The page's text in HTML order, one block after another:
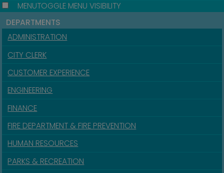
MENUTOGGLE MENU VISIBILITY
DEPARTMENTS
ADMINISTRATION
CITY CLERK
CUSTOMER EXPERIENCE
ENGINEERING
FINANCE
FIRE DEPARTMENT & FIRE PREVENTION
HUMAN RESOURCES
PARKS & RECREATION